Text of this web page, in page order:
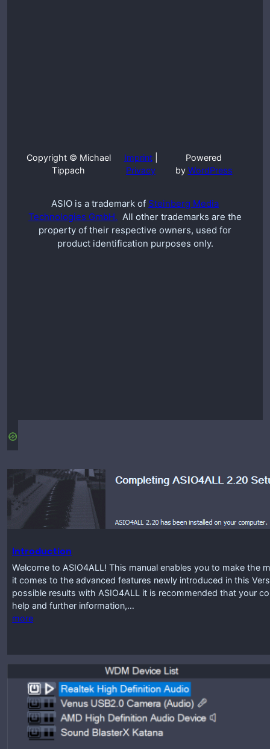
Copyright © Michael
Tippach
Imprint|
Privacy
Powered
by WordPress
ASIO is a trademark of Steinberg Media
Technologies GmbH. All other trademarks are the
property of their respective owners, used for
product identification purposes only.
Introduction
Welcome to ASIO4ALL! This manual enables you to make the
it comes to the advanced features newly introduced in this
possible results with ASIO4ALL it is recommended that your
help and further information,…
more